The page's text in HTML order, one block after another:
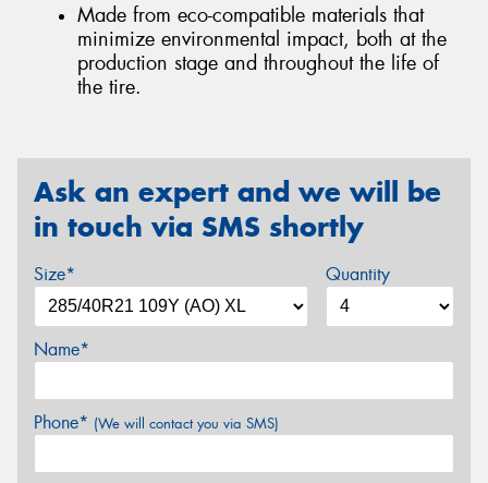
Made from eco-compatible materials that
minimize environmental impact, both at the
production stage and throughout the life of
the tire.
Ask an expert and we will be
in touch via SMS shortly
Size* Quantity
Name*
Phone* (We will contact you via SMS)